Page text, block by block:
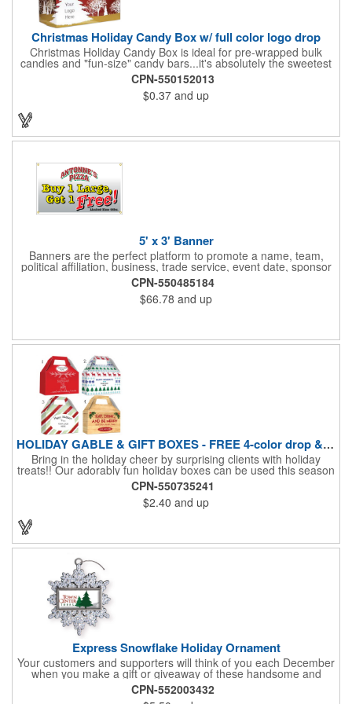
Christmas Holiday Candy Box w/ full color logo drop
Christmas Holiday Candy Box is ideal for pre-wrapped bulk
candies and "fun-size" candy bars...it's absolutely the sweetest
way to get your marketing message across. Santa and his
reindeer flying over trees, used at trade-shows or other venues
as giveaways to prospective clients as well as simply a way of
saying "Thank You" to your present clients and "Try Us!" to
CPN-550152013
$0.37 and up
5' x 3' Banner
Banners are the perfect platform to promote a name, team,
political affiliation, business, trade service, event date, sponsor
information and much more! Suitable for both indoor and
outdoor display, these banners are made of 13 oz. reinforced
vinyl, measure 5' x 3' and can be customized on one side using
four color process printing Begin building your custom banner
CPN-550485184
$66.78 and up
HOLIDAY GABLE & GIFT BOXES - FREE 4-color drop & 4 designs
Bring in the holiday cheer by surprising clients with holiday
treats!! Our adorably fun holiday boxes can be used this season
as a fun packaging option for all of your gift giving needs. This
beautifully decorated FDA compliant 15pt stock box comes with
a spot for a 4-color custom logo drop imprint allowing you to say
"Thanks" while building your brand and relationships at the
same time!! AVAILABLE IN 3 SIZES, Large (10" x 4.4" x 5.9"),
CPN-550735241
$2.40 and up
Express Snowflake Holiday Ornament
Your customers and supporters will think of you each December
when you make a gift or giveaway of these handsome and
collectible holiday ornament. These quality zinc ornaments are
sure to brighten up the season for all who receive them. This 2
CPN-552003432